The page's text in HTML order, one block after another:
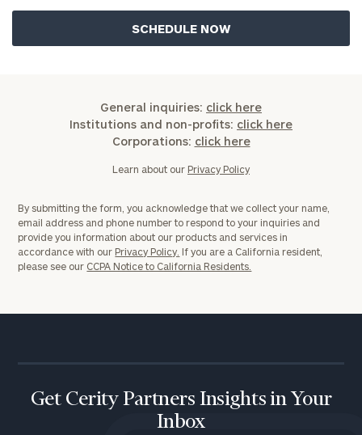
General inquiries: click here
Institutions and non-profits: click here
Corporations: click here
Learn about our Privacy Policy
By submitting the form, you acknowledge that we collect your name,
email address and phone number to respond to your inquiries and
provide you information about our products and services in
accordance with our Privacy Policy. If you are a California resident,
please see our CCPA Notice to California Residents.
Get Cerity Partners Insights in Your
Inbox
a
now:
First
Name
Last
Name
Email